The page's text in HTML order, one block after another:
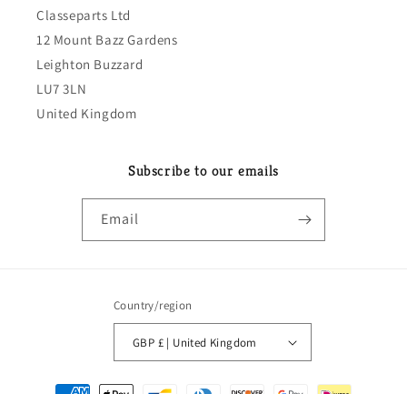
Classeparts Ltd
12 Mount Bazz Gardens
Leighton Buzzard
LU7 3LN
United Kingdom
Subscribe to our emails
Email
Country/region
GBP £ | United Kingdom
Payment